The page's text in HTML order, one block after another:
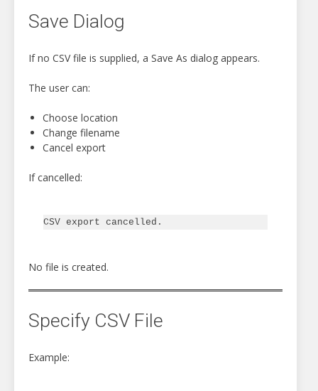
Save Dialog
If no CSV file is supplied, a Save As dialog appears.
The user can:
Choose location
Change filename
Cancel export
If cancelled:
No file is created.
Specify CSV File
Example: